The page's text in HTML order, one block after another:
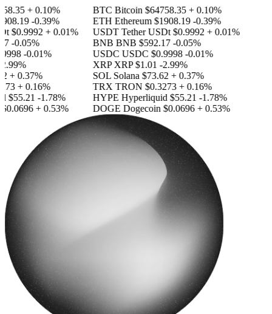
+ 0.10%
-0.39%
$0.9992 + 0.01%
-0.05%
-0.01%
+ 0.37%
+ 0.16%
$55.21 -1.78%
+ 0.53%
BTC Bitcoin$64758.35 + 0.10%
ETH Ethereum$1908.19 -0.39%
USDT Tether USDt$0.9992 + 0.01%
BNB BNB$592.17 -0.05%
USDC USDC$0.9998 -0.01%
XRP XRP$1.01 -2.99%
SOL Solana$73.62 + 0.37%
TRX TRON$0.3273 + 0.16%
HYPE Hyperliquid$55.21 -1.78%
DOGE Dogecoin$0.0696 + 0.53%